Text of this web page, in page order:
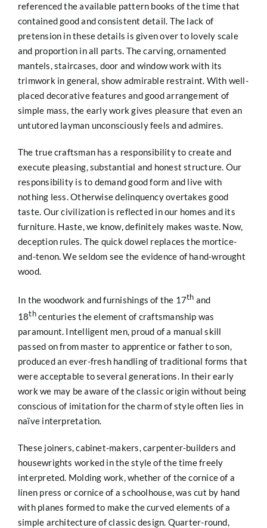
referenced the available pattern books of the time that
contained good and consistent detail. The lack of
pretension in these details is given over to lovely scale
and proportion in all parts. The carving, ornamented
mantels, staircases, door and window work with its
trimwork in general, show admirable restraint. With well-
placed decorative features and good arrangement of
simple mass, the early work gives pleasure that even an
untutored layman unconsciously feels and admires.
The true craftsman has a responsibility to create and
execute pleasing, substantial and honest structure. Our
responsibility is to demand good form and live with
nothing less. Otherwise delinquency overtakes good
taste. Our civilization is reflected in our homes and its
furniture. Haste, we know, definitely makes waste. Now,
deception rules. The quick dowel replaces the mortice-
and-tenon. We seldom see the evidence of hand-wrought
wood.
In the woodwork and furnishings of the 17th and
18thcenturies the element of craftsmanship was
paramount. Intelligent men, proud of a manual skill
passed on from master to apprentice or father to son,
produced an ever-fresh handling of traditional forms that
were acceptable to several generations. In their early
work we may be aware of the classic origin without being
conscious of imitation for the charm of style often lies in
naïve interpretation.
These joiners, cabinet-makers, carpenter-builders and
housewrights worked in the style of the time freely
interpreted. Molding work, whether of the cornice of a
linen press or cornice of a schoolhouse, was cut by hand
with planes formed to make the curved elements of a
simple architecture of classic design. Quarter-round,